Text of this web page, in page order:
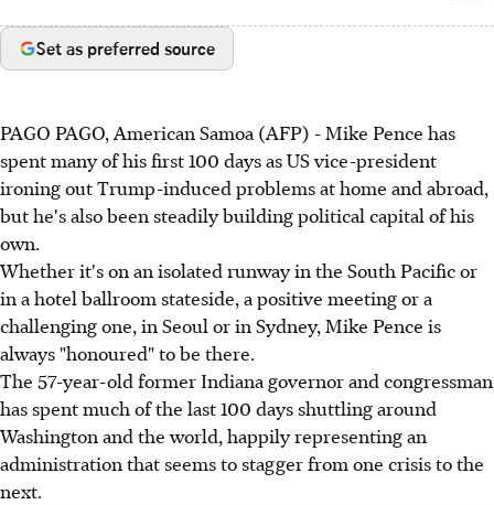
Set as preferred source
PAGO PAGO, American Samoa (AFP) - Mike Pence has
spent many of his first 100 days as US vice-president
ironing out Trump-induced problems at home and abroad,
but he's also been steadily building political capital of his
own.
Whether it's on an isolated runway in the South Pacific or
in a hotel ballroom stateside, a positive meeting or a
challenging one, in Seoul or in Sydney, Mike Pence is
always "honoured" to be there.
The 57-year-old former Indiana governor and congressman
has spent much of the last 100 days shuttling around
Washington and the world, happily representing an
administration that seems to stagger from one crisis to the
next.